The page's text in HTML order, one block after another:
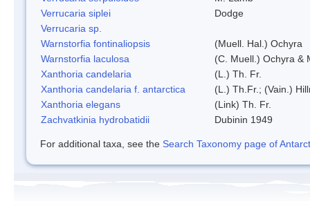
Verrucaria siplei
Dodge
Verrucaria sp.
Warnstorfia fontinaliopsis
(Muell. Hal.) Ochyra
Warnstorfia laculosa
(C. Muell.) Ochyra &
Xanthoria candelaria
(L.) Th. Fr.
Xanthoria candelaria f. antarctica
(L.) Th.Fr.; (Vain.)
Xanthoria elegans
(Link) Th. Fr.
Zachvatkinia hydrobatidii
Dubinin 1949
For additional taxa, see the Search Taxonomy page of